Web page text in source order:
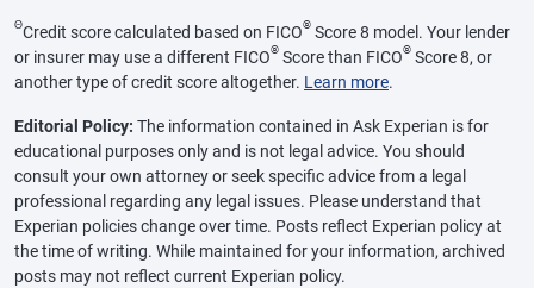
ΘCredit score calculated based on FICO® Score 8 model. Your lender
or insurer may use a different FICO® Score than FICO® Score 8, or
another type of credit score altogether. Learn more.
Editorial Policy: The information contained in Ask Experian is for
educational purposes only and is not legal advice. You should
consult your own attorney or seek specific advice from a legal
professional regarding any legal issues. Please understand that
Experian policies change over time. Posts reflect Experian policy at
the time of writing. While maintained for your information, archived
posts may not reflect current Experian policy.